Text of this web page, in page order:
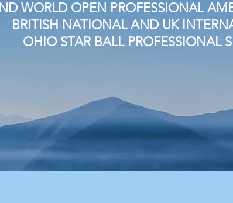
WORLD OPEN PROFESSIONAL
BRITISH NATIONAL AND UK
OHIO STAR BALL PROFESSIONAL